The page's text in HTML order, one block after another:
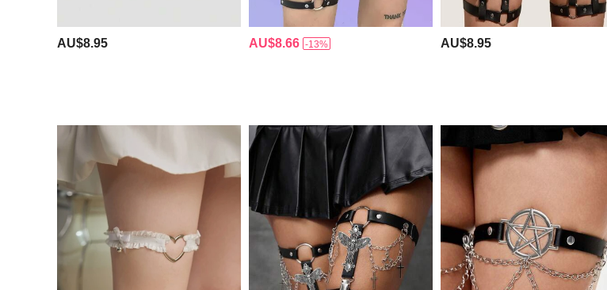
AU$8.95 AU$8.66 -13% AU$8.95